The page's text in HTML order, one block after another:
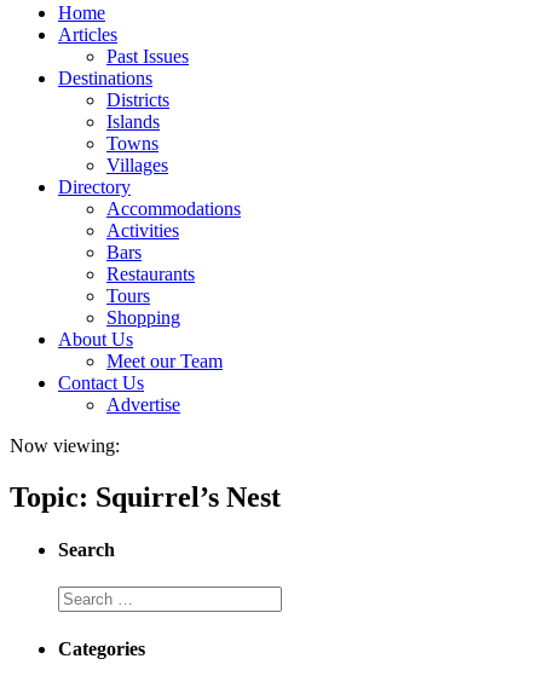
Home
Articles
Past Issues
Destinations
Districts
Islands
Towns
Villages
Directory
Accommodations
Activities
Bars
Restaurants
Tours
Shopping
About Us
Meet our Team
Contact Us
Advertise
Now viewing:
Topic: Squirrel’s Nest
Search
Categories